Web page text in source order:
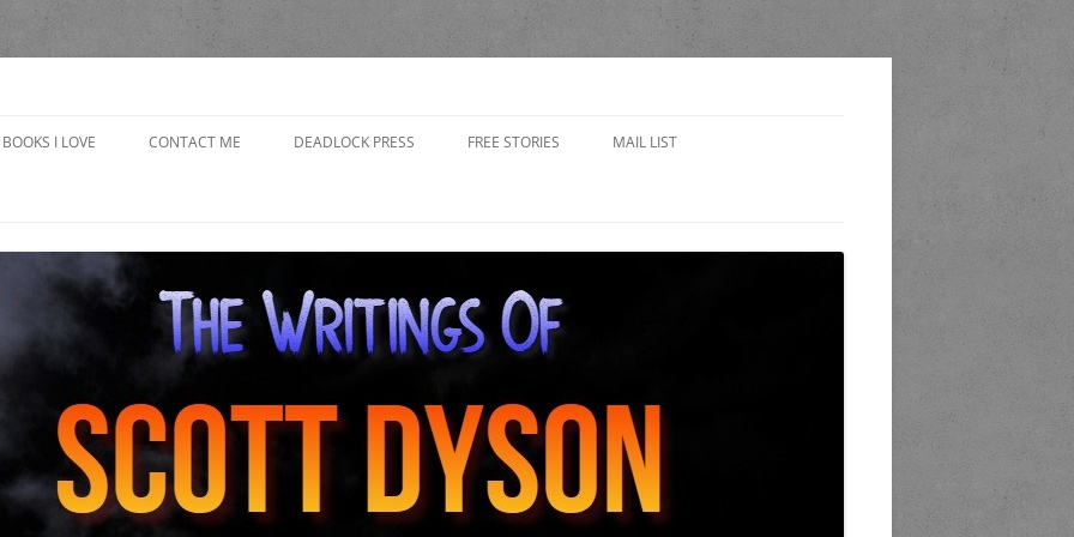
BOOKS I LOVE CONTACT ME DEADLOCK PRESS FREE STORIES
GRANDPA
THE BOOK AND CANDLE PUB
THE GOBLET OF LOST CHICAGO
GIRLFRIEND
MAIL LIST